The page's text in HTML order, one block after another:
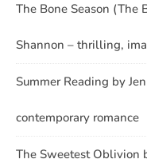
The Bone Season (The
Shannon – thrilling,
Summer Reading by
contemporary romance
The Sweetest Oblivion